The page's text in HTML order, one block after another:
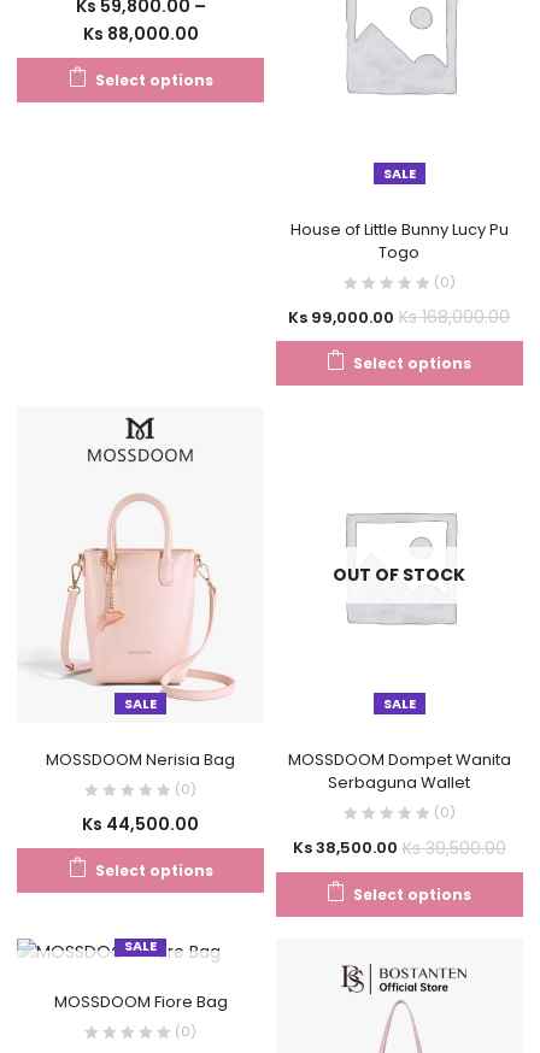
Ks 59,800.00 –
Ks 88,000.00
Select options
SALE
House of Little Bunny Lucy Pu
Togo
(0)
Ks 99,000.00 Ks168,000.00
Select options
SALE
MOSSDOOM Nerisia Bag
(0)
Ks 44,500.00
Select options
SALE
OUT OF STOCK
MOSSDOOM Dompet Wanita
Serbaguna Wallet
(0)
Ks38,500.00 Ks39,500.00
Select options
SALE
MOSSDOOM Fiore Bag
(0)